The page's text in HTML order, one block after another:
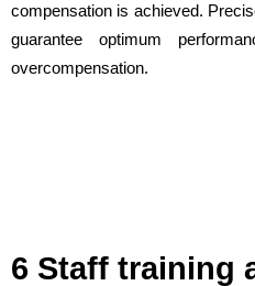
compensation is achieved.
guarantee optimum
overcompensation.
6 Staff training